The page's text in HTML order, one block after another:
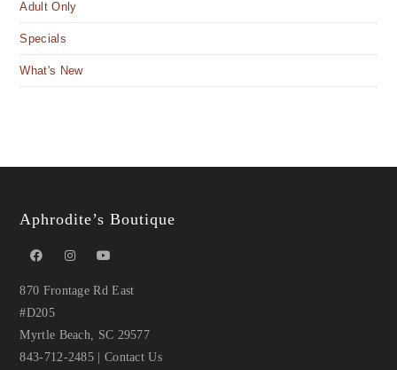
Adult Only
Specials
What's New
Aphrodite’s Boutique
870 Frontage Rd East
#D205
Myrtle Beach, SC 29577
843-712-2485
Contact Us